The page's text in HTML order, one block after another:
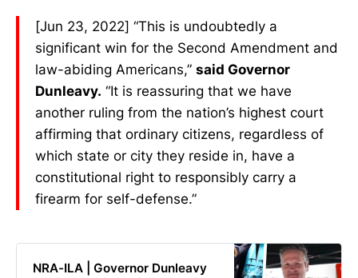
the Second Amendment and law-
abiding Americans,” said Governor
Dunleavy. “It is reassuring that we
have another ruling from the
nation’s highest court affirming that
ordinary citizens, regardless of
which state or city they reside in,
have a constitutional right to
responsibly carry a firearm for self-
defense.” The Supreme Court ruled
6-3 in New York State Rifle &
» Read more about: Governor
Second Amendment Rights »
[Jun 23, 2022] “This is undoubtedly a
significant win for the Second Amendment and
law-abiding Americans,” said Governor
Dunleavy. “It is reassuring that we have
another ruling from the nation’s highest court
affirming that ordinary citizens, regardless of
which state or city they reside in, have a
constitutional right to responsibly carry a
firearm for self-defense.”
NRA-ILA | Governor Dunleavy